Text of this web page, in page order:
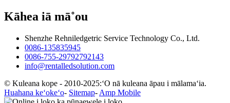
Kāhea iā mā˚ou
Shenzhe Rehniledgetric Service Technology Co., Ltd.
0086-135835945
0086-755-29792792143
info@rentalledsolution.com
© Kuleana kope - 2010-2025:ʻO nā kuleana āpau i mālamaʻia.
Huahana keʻokeʻo- Sitemap- Amp Mobile